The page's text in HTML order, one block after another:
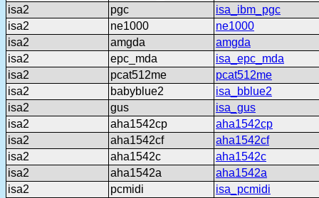
isa2
pgc
isa_ibm_pgc
isa2
ne1000
ne1000
isa2
amgda
amgda
isa2
epc_mda
isa_epc_mda
isa2
pcat512me
pcat512me
isa2
babyblue2
isa_bblue2
isa2
gus
isa_gus
isa2
aha1542cp
aha1542cp
isa2
aha1542cf
aha1542cf
isa2
aha1542c
aha1542c
isa2
aha1542a
aha1542a
isa2
pcmidi
isa_pcmidi